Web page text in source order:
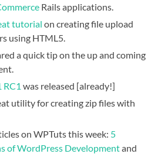
Rails applications.
tutorial on creating file upload
using HTML5.
a quick tip on the up and coming
RC1 was released [already!]
utility for creating zip files with
on WPTuts this week: 5
of WordPress Developmentand